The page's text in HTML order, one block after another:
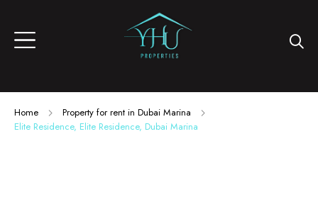
Home
Property for rent in Dubai Marina
Elite Residence, Elite Residence, Dubai Marina